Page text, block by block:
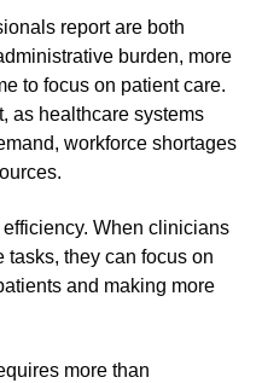
report are both
burden, more
to focus on patient care.
as healthcare systems
workforce shortages
When clinicians
tasks, they can focus on
and making more
more than